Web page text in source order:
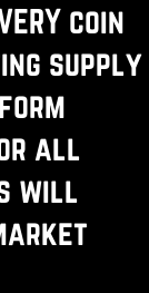
coin
supply
all
will